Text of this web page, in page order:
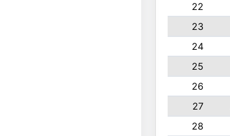
22
23
24
25
26
27
28